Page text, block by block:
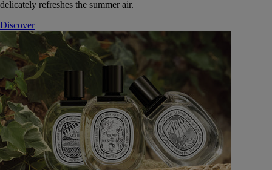
delicately refreshes the summer air.
Discover